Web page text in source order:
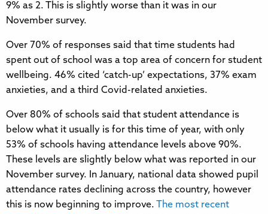
9% as 2. This is slightly worse than it was in our
November survey.
Over 70% of responses said that time students had
spent out of school was a top area of concern for student
wellbeing. 46% cited ‘catch-up’ expectations, 37% exam
anxieties, and a third Covid-related anxieties.
Over 80% of schools said that student attendance is
below what it usually is for this time of year, with only
53% of schools having attendance levels above 90%.
These levels are slightly below what was reported in our
November survey. In January, national data showed pupil
attendance rates declining across the country, however
this is now beginning to improve.
The most recent